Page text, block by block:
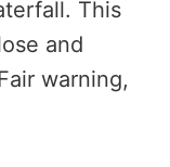
This
and
warning,